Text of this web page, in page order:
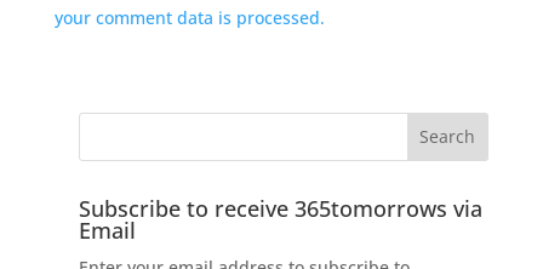
your comment data is processed.
Subscribe to receive 365tomorrows via
Email